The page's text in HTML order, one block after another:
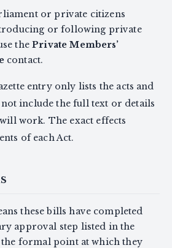
or private citizens
or following private
thePrivate Members’
contact.
entry only lists the acts and
include the full text or details
work. The exact effects
of each Act.
these bills have completed
approval step listed in the
the formal point at which they